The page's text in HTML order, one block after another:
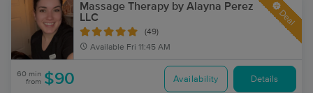
Massage Therapy by Alayna Perez
LLC
(49)
Available Fri 11:45 AM
Deal
60 min
from $90 Availability Details